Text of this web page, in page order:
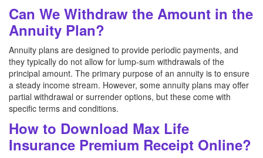
Can We Withdraw the Amount in the
Annuity Plan?
Annuity plans are designed to provide periodic payments, and
they typically do not allow for lump-sum withdrawals of the
principal amount. The primary purpose of an annuity is to ensure
a steady income stream. However, some annuity plans may offer
partial withdrawal or surrender options, but these come with
specific terms and conditions.
How to Download Max Life
Insurance Premium Receipt Online?